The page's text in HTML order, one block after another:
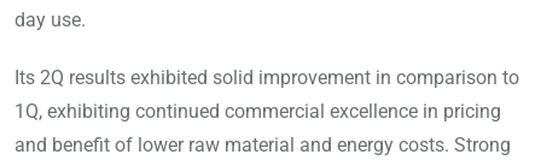
day use.
Its 2Q results exhibited solid improvement in comparison to
1Q, exhibiting continued commercial excellence in pricing
and benefit of lower raw material and energy costs. Strong